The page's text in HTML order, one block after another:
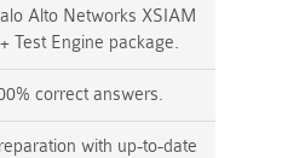
Alto Networks XSIAM
Test Engine package.
correct answers.
with up-to-date